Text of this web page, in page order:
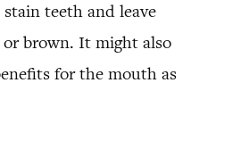
teeth and leave
brown. It might also
for the mouth as